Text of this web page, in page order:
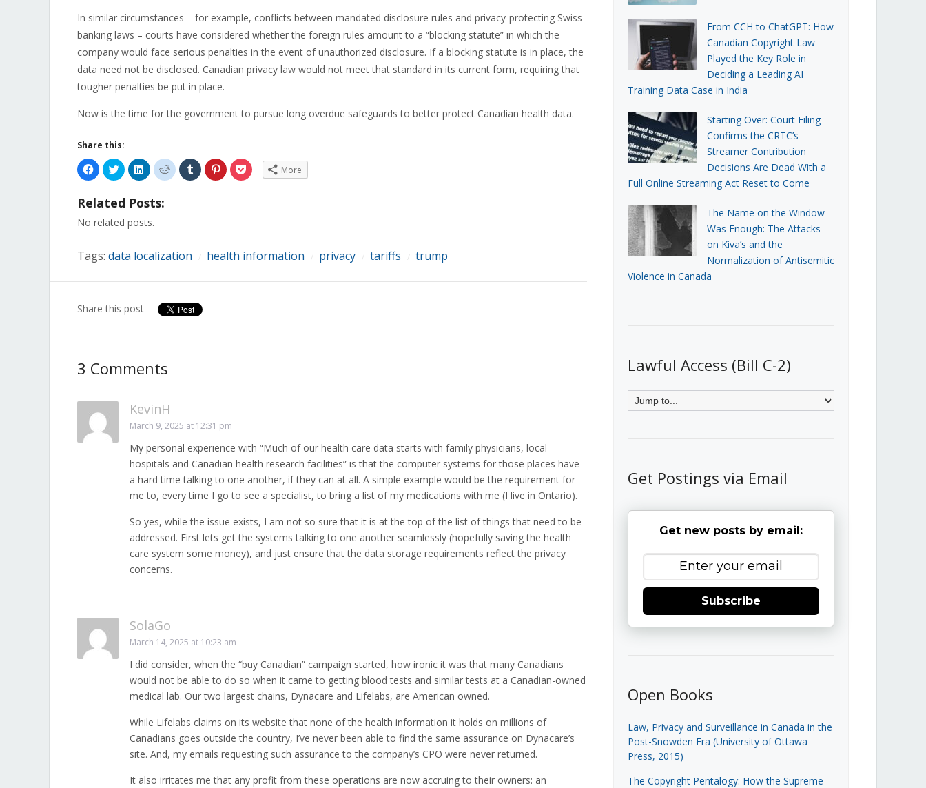
In similar circumstances – for example, conflicts between mandated disclosure rules and privacy-protecting Swiss
banking laws – courts have considered whether the foreign rules amount to a “blocking statute” in which the
company would face serious penalties in the event of unauthorized disclosure. If a blocking statute is in place, the
data need not be disclosed. Canadian privacy law would not meet that standard in its current form, requiring that
tougher penalties be put in place.
Now is the time for the government to pursue long overdue safeguards to better protect Canadian health data.
Share this:
Click
to
share
Facebook
(Opens
new
Click
to
share
Twitter
(Opens
in
new
Click
to
share
LinkedIn
(Opens
new
Click
to
share
Click
to
share
Click
to
share
Click
to More
Related Posts:
No related posts.
Tags: data localization health information privacy tariffs trump
Share this post
3 Comments
KevinH
March 9, 2025 at 12:31 pm
My personal experience with “Much of our health care data starts with family physicians, local
hospitals and Canadian health research facilities” is that the computer systems for those places have
a hard time talking to one another, if they can at all. A simple example would be the requirement for
me to, every time I go to see a specialist, to bring a list of my medications with me (I live in Ontario).
So yes, while the issue exists, I am not so sure that it is at the top of the list of things that need to be
addressed. First lets get the systems talking to one another seamlessly (hopefully saving the health
care system some money), and just ensure that the data storage requirements reflect the privacy
concerns.
SolaGo
March 14, 2025 at 10:23 am
I did consider, when the “buy Canadian” campaign started, how ironic it was that many Canadians
would not be able to do so when it came to getting blood tests and similar tests at a Canadian-owned
medical lab. Our two largest chains, Dynacare and Lifelabs, are American owned.
While Lifelabs claims on its website that none of the health information it holds on millions of
Canadians goes outside the country, I’ve never been able to find the same assurance on Dynacare’s
site. And, my emails requesting such assurance to the company’s CPO were never returned.
It also irritates me that any profit from these operations are now accruing to their owners: an
From CCH to ChatGPT: How
Canadian Copyright Law
Played the Key Role in
Deciding a Leading AI
Training Data Case in India
Starting Over: Court Filing
Confirms the CRTC’s
Streamer Contribution
Decisions Are Dead With a
Full Online Streaming Act Reset to Come
The Name on the Window
Was Enough: The Attacks
on Kiva’s and the
Normalization of Antisemitic
Violence in Canada
Lawful Access (Bill C-2)
Get Postings via Email
Get new posts by email:
Subscribe
Open Books
Law, Privacy and Surveillance in Canada in the
Post-Snowden Era (University of Ottawa
Press, 2015)
The Copyright Pentalogy: How the Supreme